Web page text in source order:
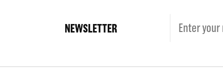
NEWSLETTER